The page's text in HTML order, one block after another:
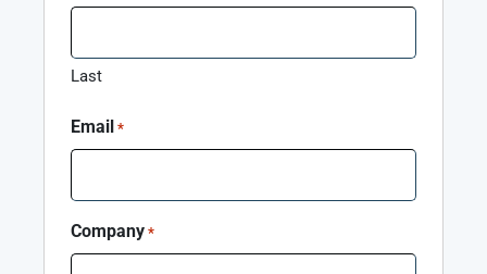
Last
Email *
Company *